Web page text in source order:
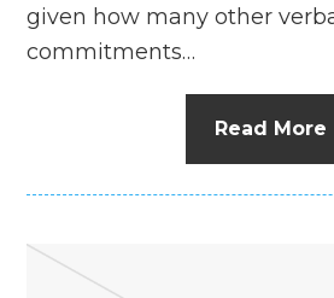
given how many other
commitments…
Read More